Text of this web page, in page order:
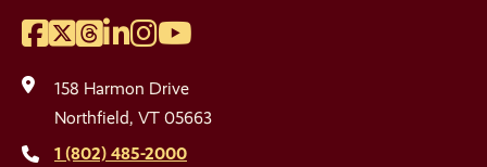
Social
Media
Links
Facebook
Twitter
Threads
LinkedIn
Instagram
YouTube
158 Harmon Drive
Northfield, VT 05663
1 (802) 485-2000